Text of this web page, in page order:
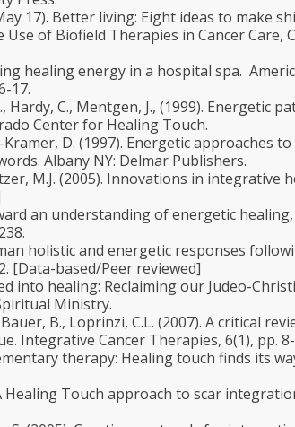
17). Better living: Eight ideas to make
Use of Biofield Therapies in Cancer
healing energy in a hospital spa.
17.
Hardy, C., Mentgen, J., (1999). Energetic
Center for Healing Touch.
Kramer, D. (1997). Energetic approaches
Albany NY: Delmar Publishers.
M.J. (2005). Innovations in integrative
an understanding of energetic
holistic and energetic responses
[Data-based/Peer reviewed]
into healing: Reclaiming our Judeo-
Ministry.
B., Loprinzi, C.L. (2007). A critical
Integrative Cancer Therapies, 6(1), pp.
therapy: Healing touch finds its
Healing Touch approach to scar